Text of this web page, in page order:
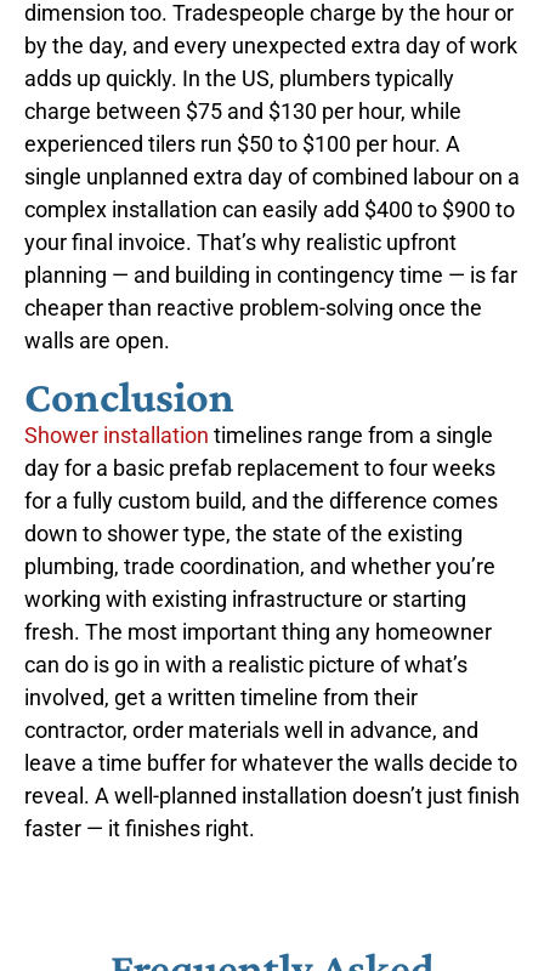
dimension too. Tradespeople charge by the hour or
by the day, and every unexpected extra day of work
adds up quickly. In the US, plumbers typically
charge between $75 and $130 per hour, while
experienced tilers run $50 to $100 per hour. A
single unplanned extra day of combined labour on a
complex installation can easily add $400 to $900 to
your final invoice. That’s why realistic upfront
planning — and building in contingency time — is far
cheaper than reactive problem-solving once the
walls are open.
Conclusion
Shower installation timelines range from a single
day for a basic prefab replacement to four weeks
for a fully custom build, and the difference comes
down to shower type, the state of the existing
plumbing, trade coordination, and whether you’re
working with existing infrastructure or starting
fresh. The most important thing any homeowner
can do is go in with a realistic picture of what’s
involved, get a written timeline from their
contractor, order materials well in advance, and
leave a time buffer for whatever the walls decide to
reveal. A well-planned installation doesn’t just finish
faster — it finishes right.